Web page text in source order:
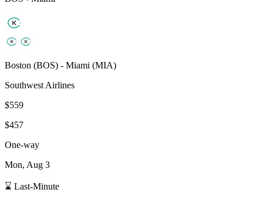
Boston (BOS) - Miami (MIA)
Southwest Airlines
$559
$457
One-way
Mon, Aug 3
⌛ Last-Minute